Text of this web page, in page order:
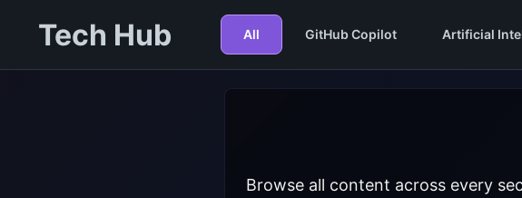
Tech Hub All GitHub Copilot Artificial
Browse all content across every